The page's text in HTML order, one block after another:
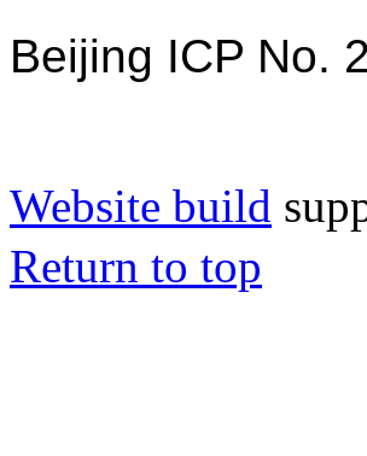
Beijing ICP No.
Website build
Return to top